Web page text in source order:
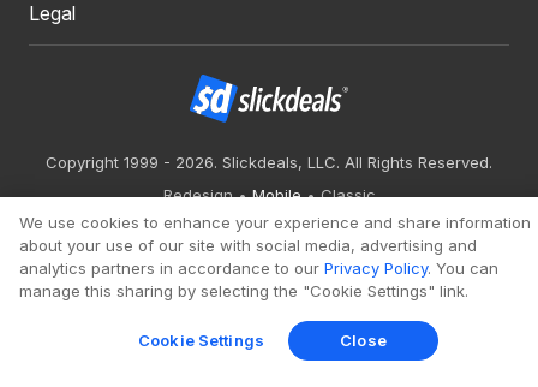
Legal
Copyright 1999 - 2026. Slickdeals, LLC. All Rights Reserved.
Redesign
Mobile
Classic
We use cookies to enhance your experience and share information
about your use of our site with social media, advertising and
analytics partners in accordance to our Privacy Policy. You can
manage this sharing by selecting the "Cookie Settings" link.
Cookie Settings Close